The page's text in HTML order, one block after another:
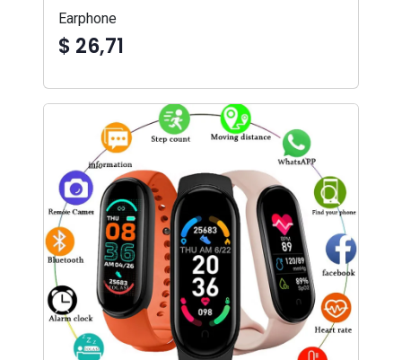
Earphone
$ 26,71